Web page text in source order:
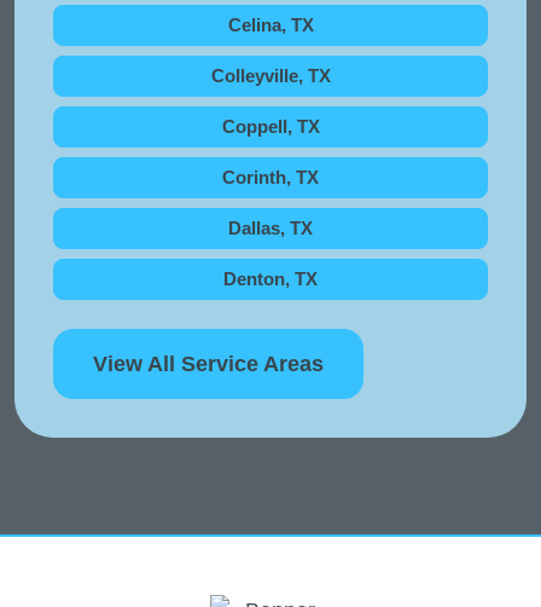
Celina, TX
Colleyville, TX
Coppell, TX
Corinth, TX
Dallas, TX
Denton, TX
View All Service Areas